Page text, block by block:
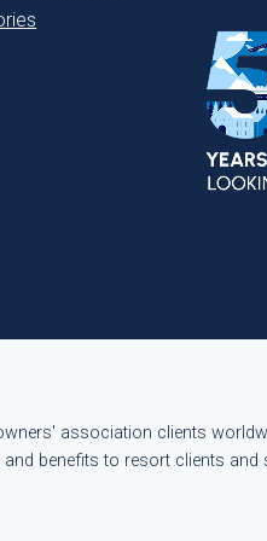
association clients
benefits to resort clients and